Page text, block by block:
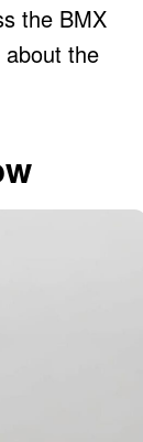
the BMX
about the